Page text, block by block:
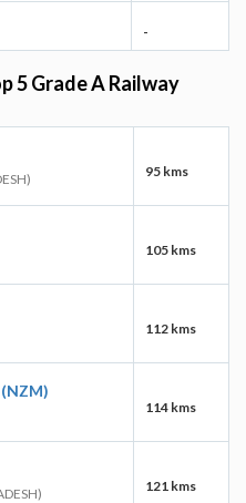
-
5 Grade A Railway
95 kms
105 kms
112 kms
114 kms
121 kms